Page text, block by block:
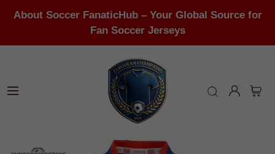
About Soccer FanaticHub – Your Global Source for
Fan Soccer Jerseys